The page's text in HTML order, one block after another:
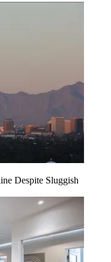
Despite Sluggish